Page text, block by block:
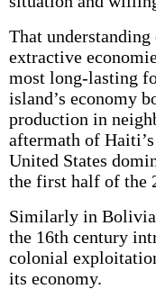
That
extractive
most long-lasting
island’s economy
production in
aftermath of
United States
the first half of the
Similarly in
the 16th century
colonial
its economy.